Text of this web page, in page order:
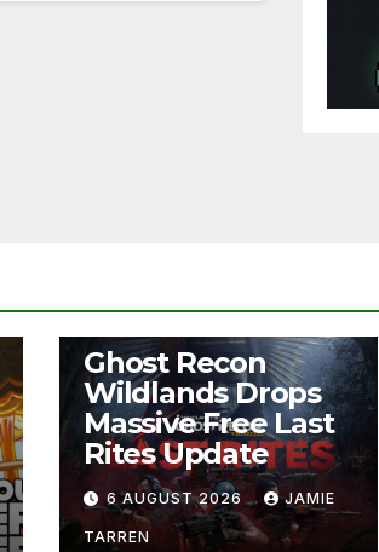
Ghost Recon
Wildlands Drops
Massive Free Last
Rites Update
6 AUGUST 2026 JAMIE
TARREN